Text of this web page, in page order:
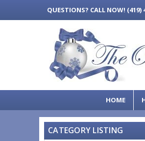
QUESTIONS? CALL NOW! (419)
HOME
CATEGORY LISTING